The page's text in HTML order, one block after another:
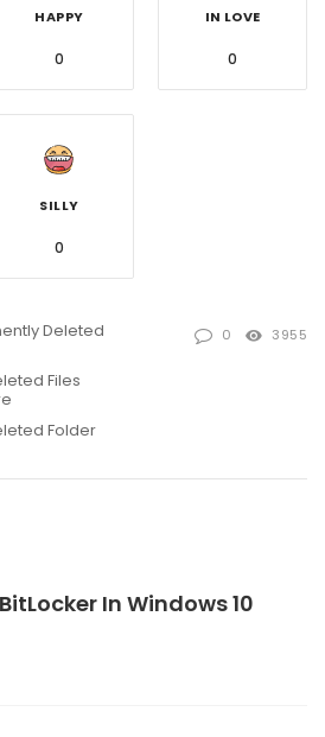
HAPPY
0
IN LOVE
0
SILLY
0
Deleted
Files
Folder
0 3955
In Windows 10